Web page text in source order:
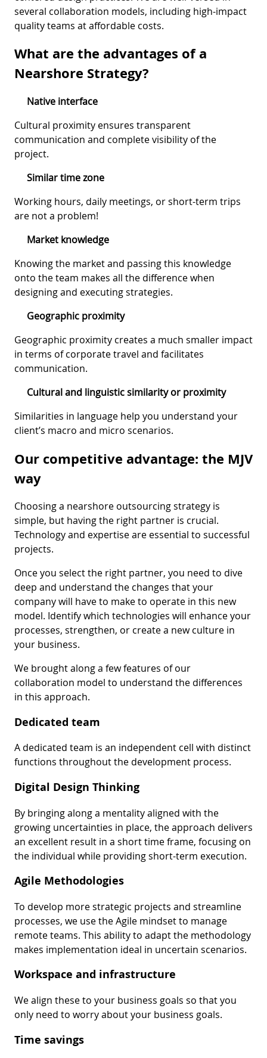
several collaboration models, including high-impact
quality teams at affordable costs.
What are the advantages of a
Nearshore Strategy?
Native interface
Cultural proximity ensures transparent
communication and complete visibility of the
project.
Similar time zone
Working hours, daily meetings, or short-term trips
are not a problem!
Market knowledge
Knowing the market and passing this knowledge
onto the team makes all the difference when
designing and executing strategies.
Geographic proximity
Geographic proximity creates a much smaller impact
in terms of corporate travel and facilitates
communication.
Cultural and linguistic similarity or proximity
Similarities in language help you understand your
client’s macro and micro scenarios.
Our competitive advantage: the MJV
way
Choosing a nearshore outsourcing strategy is
simple, but having the right partner is crucial.
Technology and expertise are essential to successful
projects.
Once you select the right partner, you need to dive
deep and understand the changes that your
company will have to make to operate in this new
model. Identify which technologies will enhance your
processes, strengthen, or create a new culture in
your business.
We brought along a few features of our
collaboration model to understand the differences
in this approach.
Dedicated team
A dedicated team is an independent cell with distinct
functions throughout the development process.
Digital Design Thinking
By bringing along a mentality aligned with the
growing uncertainties in place, the approach delivers
an excellent result in a short time frame, focusing on
the individual while providing short-term execution.
Agile Methodologies
To develop more strategic projects and streamline
processes, we use the Agile mindset to manage
remote teams. This ability to adapt the methodology
makes implementation ideal in uncertain scenarios.
Workspace and infrastructure
We align these to your business goals so that you
only need to worry about your business goals.
Time savings